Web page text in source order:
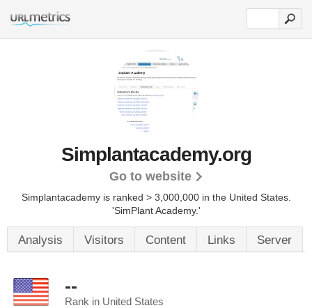
Simplantacademy.org
Go to website
Simplantacademy is ranked > 3,000,000 in the United States.
'SimPlant Academy.'
Analysis Visitors Content Links Server
--
Rank in United States